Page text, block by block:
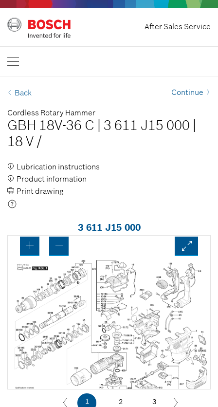
After Sales Service
Home
Bosch Power Tools
FR | Français
RU | русский
AR | عربي
Back Continue
Cordless Rotary Hammer
GBH 18V-36 C 3 611 J15 000
18 V /
Lubrication instructions
Product information
Print drawing
3 611 J15 000
1 2 3